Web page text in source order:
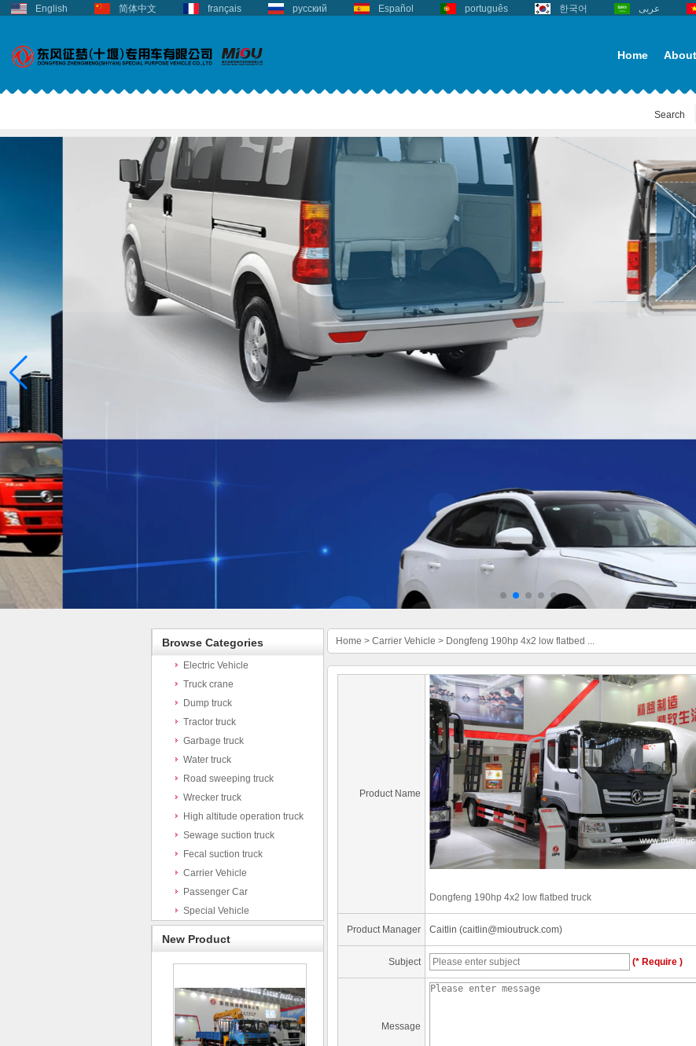
English 简体中文 français русский Español português 한국어 عربى
Home
Search
Browse Categories
Electric Vehicle
Truck crane
Dump truck
Tractor truck
Garbage truck
Water truck
Road sweeping truck
Wrecker truck
High altitude operation truck
Sewage suction truck
Fecal suction truck
Carrier Vehicle
Passenger Car
Special Vehicle
New Product
Home > Carrier Vehicle > Dongfeng 190hp 4x2 low flatbed ...
Product Name
Dongfeng 190hp 4x2 low flatbed truck
Product Manager Caitlin (caitlin@mioutruck.com)
Subject (* Require )
Message